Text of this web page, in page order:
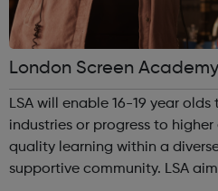
London Screen Academy
LSA will enable 16-19 year
industries or progress to
quality learning within a
supportive community. LSA